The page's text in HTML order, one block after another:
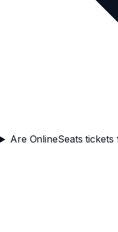
Are OnlineSeats